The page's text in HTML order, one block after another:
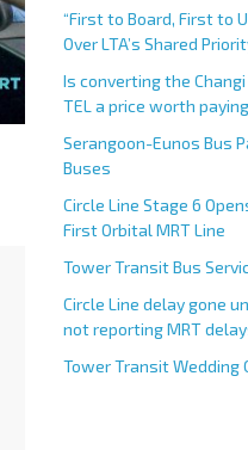
“First to Board, First to
Over LTA’s Shared
Is converting the
TEL a price worth
Serangoon-Eunos Bus
Buses
Circle Line Stage 6
First Orbital MRT Line
Tower Transit Bus
Circle Line delay gone
not reporting MRT
Tower Transit Wedding